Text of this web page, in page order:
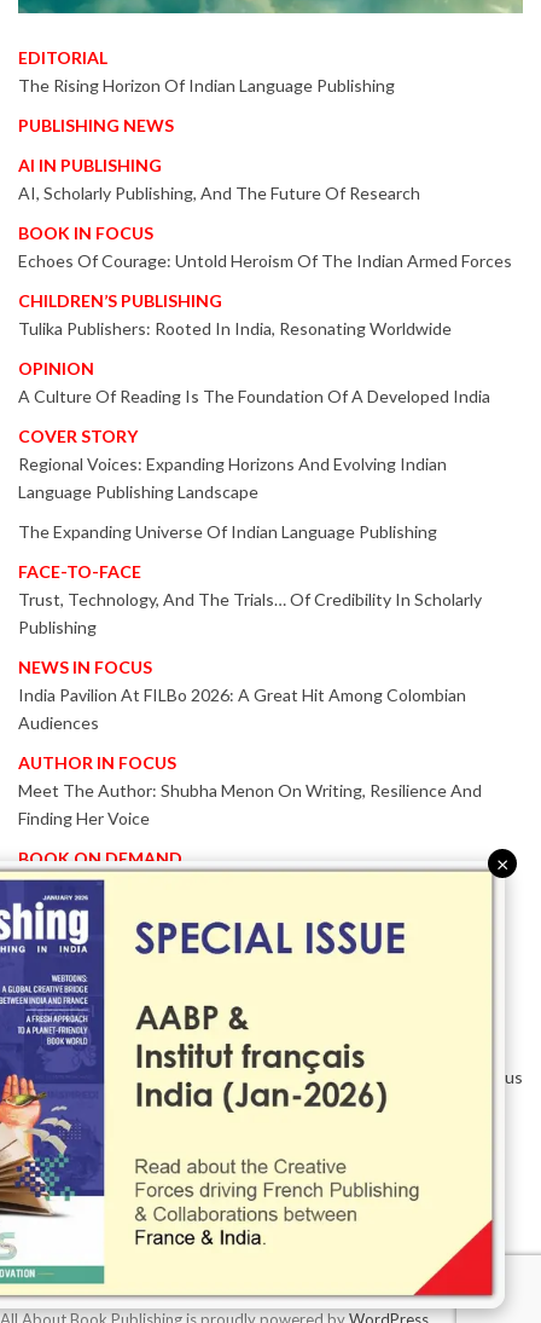
EDITORIAL
The Rising Horizon Of Indian Language Publishing
PUBLISHING NEWS
AI IN PUBLISHING
AI, Scholarly Publishing, And The Future Of Research
BOOK IN FOCUS
Echoes Of Courage: Untold Heroism Of The Indian Armed Forces
CHILDREN’S PUBLISHING
Tulika Publishers: Rooted In India, Resonating Worldwide
OPINION
A Culture Of Reading Is The Foundation Of A Developed India
COVER STORY
Regional Voices: Expanding Horizons And Evolving Indian
Language Publishing Landscape
The Expanding Universe Of Indian Language Publishing
FACE-TO-FACE
Trust, Technology, And The Trials… Of Credibility In Scholarly
Publishing
NEWS IN FOCUS
India Pavilion At FILBo 2026: A Great Hit Among Colombian
Audiences
AUTHOR IN FOCUS
Meet The Author: Shubha Menon On Writing, Resilience And
Finding Her Voice
BOOK ON DEMAND
Patented KnowzzleJet M880 Gains Global Acceptance With
Proven Performance
EVENT IN FOCUS
Together We Are Better!
-Bologna Children’s Book Fair 2026 Celebrates Global Publishing
Collaboration
Innovation, Design And AI Take Centre Stage At BolognaBookPlus
2026
TRIBUTE
The Senior Writer Who Recognised His Reader As A
Contemporary Scholar
All About Book Publishing is proudly powered byWordPress
×